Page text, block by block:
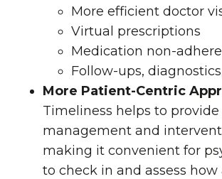
More efficient doctor
Virtual prescriptions
Medication non-
Follow-ups,
More Patient-Centric
Timeliness helps to provide
management and
making it convenient for
to check in and assess